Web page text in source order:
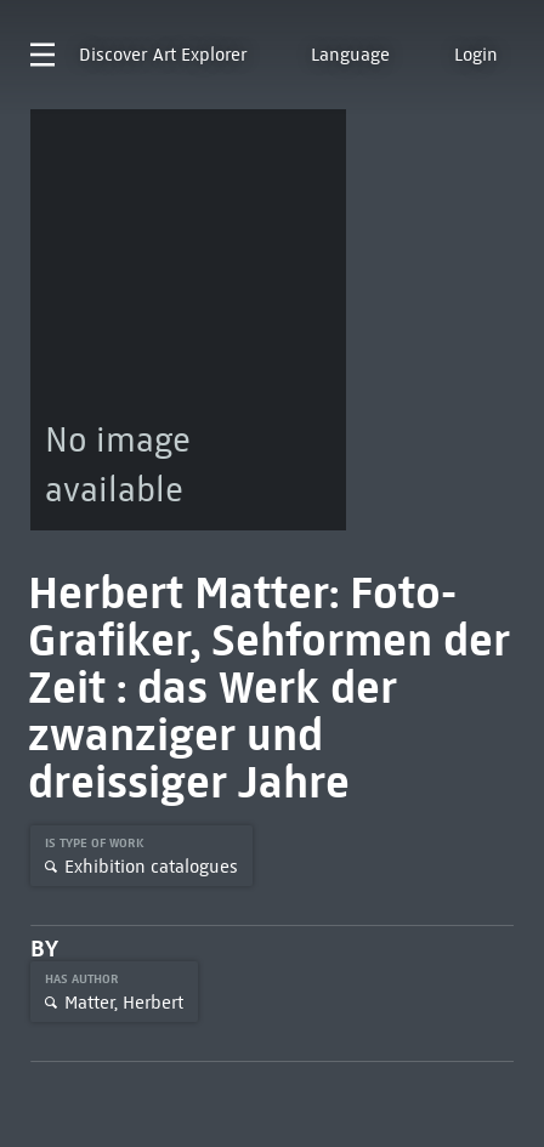
Discover Art Explorer Language Login
No image
available
Herbert Matter: Foto-
Grafiker, Sehformen der
Zeit : das Werk der
zwanziger und
dreissiger Jahre
IS TYPE OF WORK
Exhibition catalogues
BY
HAS AUTHOR
Matter, Herbert